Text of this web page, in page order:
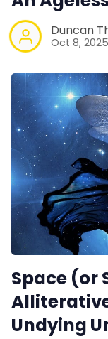
Duncan
Oct 8, 2025
Space (or
Undying